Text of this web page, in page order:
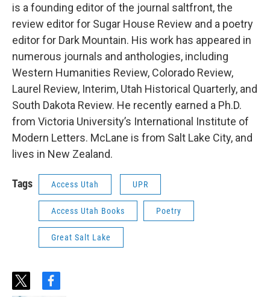
is a founding editor of the journal saltfront, the
review editor for Sugar House Review and a poetry
editor for Dark Mountain. His work has appeared in
numerous journals and anthologies, including
Western Humanities Review, Colorado Review,
Laurel Review, Interim, Utah Historical Quarterly, and
South Dakota Review. He recently earned a Ph.D.
from Victoria University’s International Institute of
Modern Letters. McLane is from Salt Lake City, and
lives in New Zealand.
Tags Access Utah UPR
Access Utah Books Poetry
Great Salt Lake
t
f